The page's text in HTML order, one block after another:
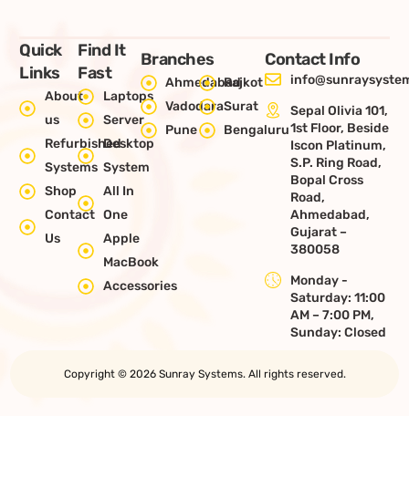
Quick
Links
About
us
Refurbished
Systems
Shop
Contact
Us
Find It
Fast
Laptops
Server
Desktop
System
All In
One
Apple
MacBook
Accessories
Branches
AhmedabadRajkot
VadodaraSurat
Pune
Bengaluru
Contact Info
Sepal Olivia 101,
1st Floor, Beside
Iscon Platinum,
S.P. Ring Road,
Bopal Cross
Road,
Ahmedabad,
Gujarat –
380058
Monday -
Saturday: 11:00
AM – 7:00 PM,
Sunday: Closed
Copyright © 2026 Sunray Systems. All rights reserved.